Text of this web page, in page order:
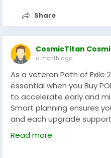
avoid wasted resources.
term efficiency and
through EZBUFF.
Share
CosmicTitan
a month ago
As a veteran Path of Exile
essential when you Buy
to accelerate early and
Smart planning ensures
and each upgrade
survivability in tougher
choose to Buy POE 2
RNG pressure and
Read more